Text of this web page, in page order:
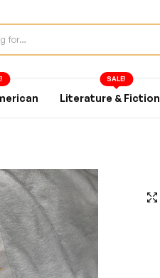
Literature & Fiction
SALE!